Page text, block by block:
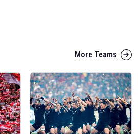
More Teams